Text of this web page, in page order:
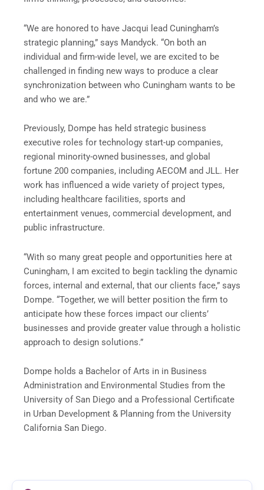
“We are honored to have Jacqui lead Cuningham’s
strategic planning,” says Mandyck. “On both an
individual and firm-wide level, we are excited to be
challenged in finding new ways to produce a clear
synchronization between who Cuningham wants to be
and who we are.”
Previously, Dompe has held strategic business
executive roles for technology start-up companies,
regional minority-owned businesses, and global
fortune 200 companies, including AECOM and JLL. Her
work has influenced a wide variety of project types,
including healthcare facilities, sports and
entertainment venues, commercial development, and
public infrastructure.
“With so many great people and opportunities here at
Cuningham, I am excited to begin tackling the dynamic
forces, internal and external, that our clients face,” says
Dompe. “Together, we will better position the firm to
anticipate how these forces impact our clients’
businesses and provide greater value through a holistic
approach to design solutions.”
Dompe holds a Bachelor of Arts in in Business
Administration and Environmental Studies from the
University of San Diego and a Professional Certificate
in Urban Development & Planning from the University
California San Diego.